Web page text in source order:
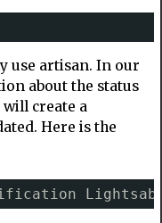
use artisan. In our
about the status
create a
Here is the